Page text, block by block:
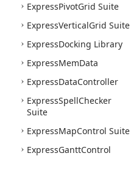
ExpressPivotGrid Suite
ExpressVerticalGrid Suite
ExpressDocking Library
ExpressMemData
ExpressDataController
ExpressSpellChecker
Suite
ExpressMapControl Suite
ExpressGanttControl